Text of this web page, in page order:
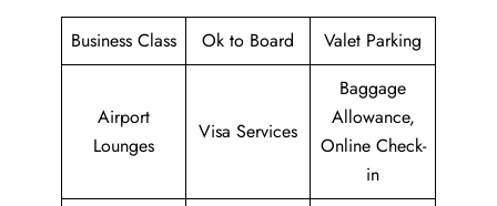
Business Class Ok to Board Valet Parking
Airport
Lounges
Visa Services
Baggage
Allowance,
Online Check-
in